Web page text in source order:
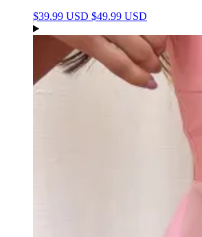
$39.99 USD $49.99 USD